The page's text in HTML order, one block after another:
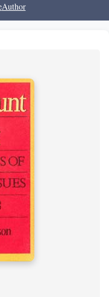
Author